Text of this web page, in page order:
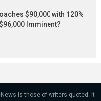
$90,000 with 120%
Imminent?
is those of writers quoted. It